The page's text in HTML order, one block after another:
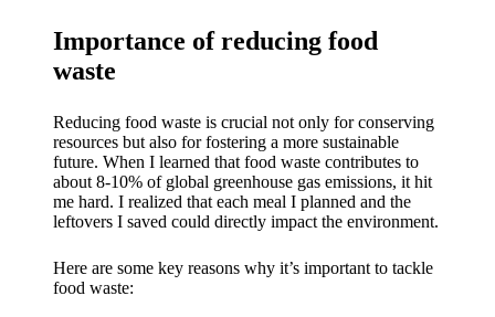
19/12/202
My
thought
s on
Yoza’s
custome
Importance of reducing food
waste
Reducing food waste is crucial not only for conserving
resources but also for fostering a more sustainable
future. When I learned that food waste contributes to
about 8-10% of global greenhouse gas emissions, it hit
me hard. I realized that each meal I planned and the
leftovers I saved could directly impact the environment.
Here are some key reasons why it’s important to tackle
food waste: